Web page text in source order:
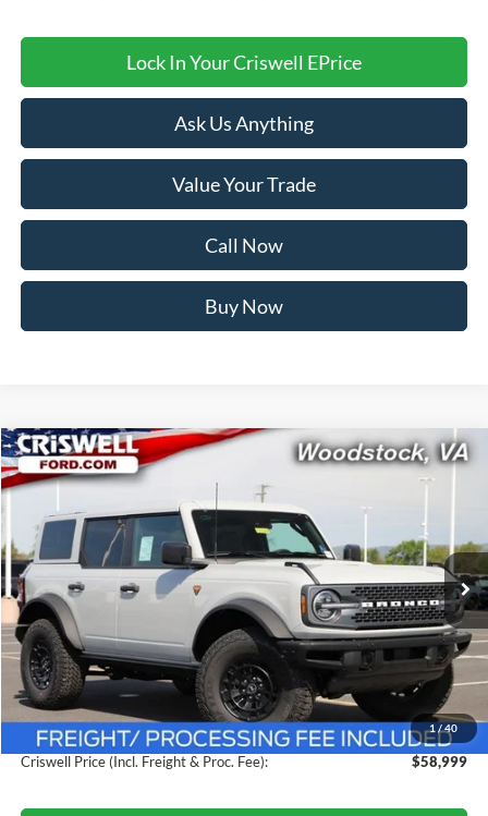
Lock In Your Criswell EPrice
Ask Us Anything
Value Your Trade
Call Now
Buy Now
1 /40
2026Ford BroncoBadlands
VIN:1FMEE9BPXTLA75342Stock: F260284Model:E9B
In Stock Ext. Int.
$58,999
CRISWELL PRICE (INCL. FREIGHT & PROC. FEE):
Less
MSRP:
$64,330
Savings:
$5,331
Processing Fee:
$800
Criswell Price (Incl. Freight & Proc. Fee):
$58,999
Compare Vehicle